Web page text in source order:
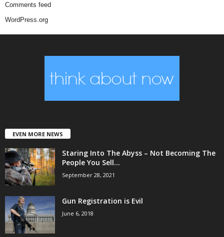
Comments feed
WordPress.org
EVEN MORE NEWS
Staring Into The Abyss – Not Becoming The
People You Sell...
September 28, 2021
Gun Registration is Evil
June 6, 2018